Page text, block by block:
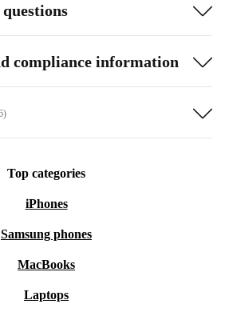
compliance information
Top categories
iPhones
Samsung phones
MacBooks
Laptops